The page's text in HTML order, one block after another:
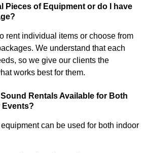
Pieces of Equipment or do I have
rent individual items or choose from
We understand that each
so we give our clients the
works best for them.
Rentals Available for Both
Events?
can be used for both indoor